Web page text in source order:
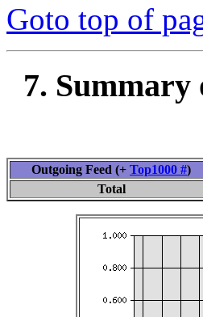
Goto top of
7. Summary
Outgoing Feed (+ Top1000 #)
Total